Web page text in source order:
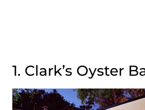
1. Clark’s Oyster